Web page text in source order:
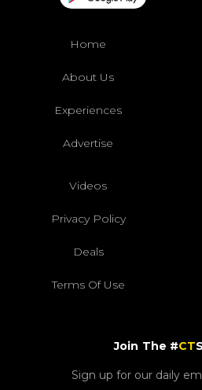
Home
About Us
Experiences
Advertise
Videos
Privacy Policy
Deals
Terms Of Use
Join The #CT
Sign up for our daily